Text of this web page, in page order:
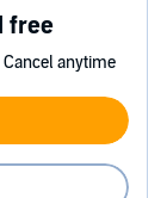
free
anytime